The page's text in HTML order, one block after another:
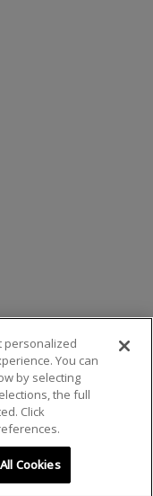
personalized
You can
by selecting
the full
Click
Cookies